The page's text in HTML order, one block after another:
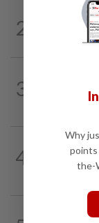
2
5h ago
Tree
Penang,
3
Anwar, Wan
Sabri at IJN
4
SABAH &
Driver's
caused
1h ago
Why
points
the-